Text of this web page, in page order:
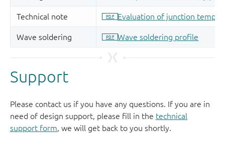
Support
Please contact us if you have any questions. If you are in
need of design support, please fill in the technical
support form, we will get back to you shortly.